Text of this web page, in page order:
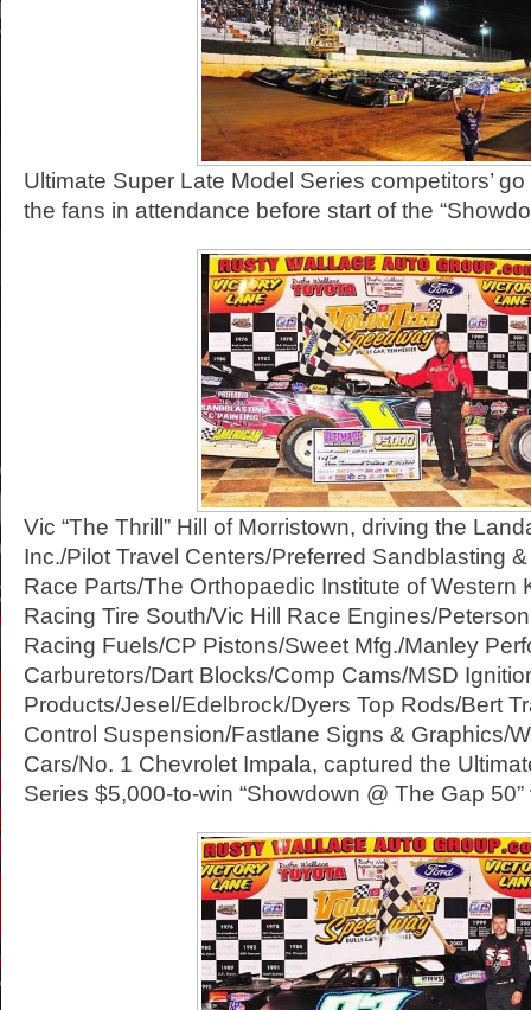
Ultimate Super Late Model Series competitors’
the fans in attendance before start of the
Vic “The Thrill” Hill of Morristown, driving the
Inc./Pilot Travel Centers/Preferred Sandblasting
Race Parts/The Orthopaedic Institute of Western
Racing Tire South/Vic Hill Race Engines/
Racing Fuels/CP Pistons/Sweet Mfg./Manley
Carburetors/Dart Blocks/Comp Cams/MSD
Products/Jesel/Edelbrock/Dyers Top Rods/Bert
Control Suspension/Fastlane Signs & Graphics/
Cars/No. 1 Chevrolet Impala, captured the
Series $5,000-to-win “Showdown @ The Gap 50”